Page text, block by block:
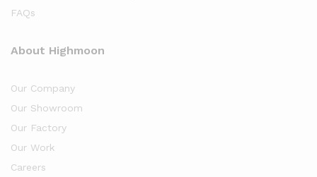
FAQs
About Highmoon
Our Company
Our Showroom
Our Factory
Our Work
Careers